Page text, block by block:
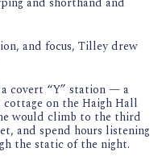
and focus, Tilley drew
covert “Y” station — a
on the Haigh Hall
would climb to the third
and spend hours listening
the static of the night.